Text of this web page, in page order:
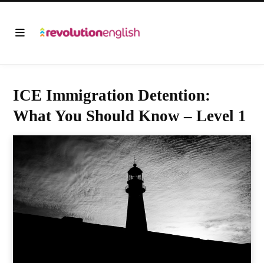
ICE Immigration Detention:
What You Should Know – Level 1